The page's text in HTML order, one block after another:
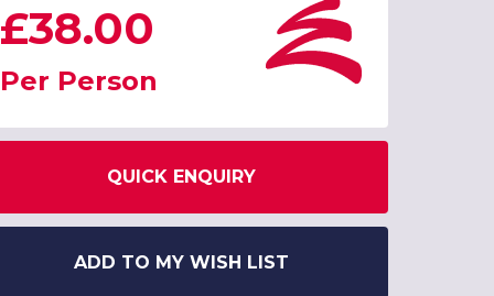
£38.00
Per Person
QUICK ENQUIRY
ADD TO MY WISH LIST